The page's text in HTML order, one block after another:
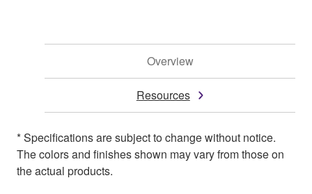
Overview
Resources
* Specifications are subject to change without notice.
The colors and finishes shown may vary from those on
the actual products.